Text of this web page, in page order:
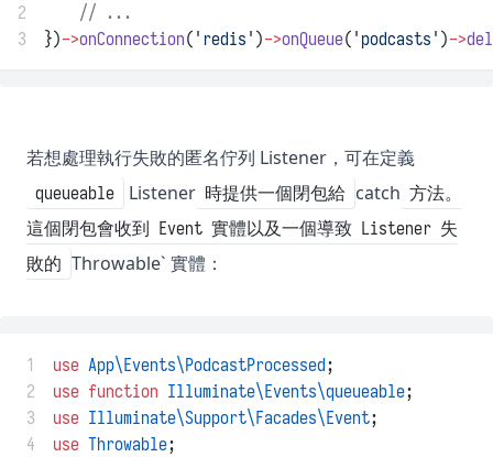
2
// ...
3
})->onConnection( 'redis' )->onQueue( 'podcasts' )->
若想處理執行失敗的匿名佇列 Listener，可在定義
queueable Listener 時提供一個閉包給 catch 方法。
這個閉包會收到 Event 實體以及一個導致 Listener 失
敗的 Throwable` 實體：
1 use App\Events\PodcastProcessed;
2
use function Illuminate\Events\queueable;
3
use Illuminate\Support\Facades\Event;
4
use Throwable;